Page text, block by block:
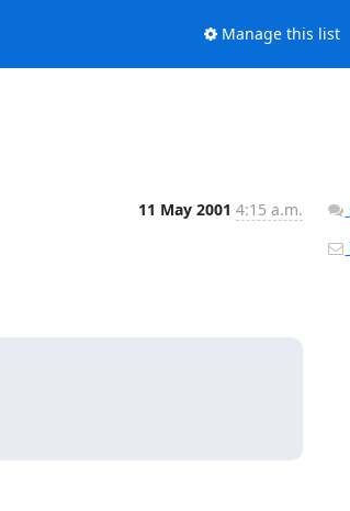
Manage this list
11 May 2001 4:15 a.m.